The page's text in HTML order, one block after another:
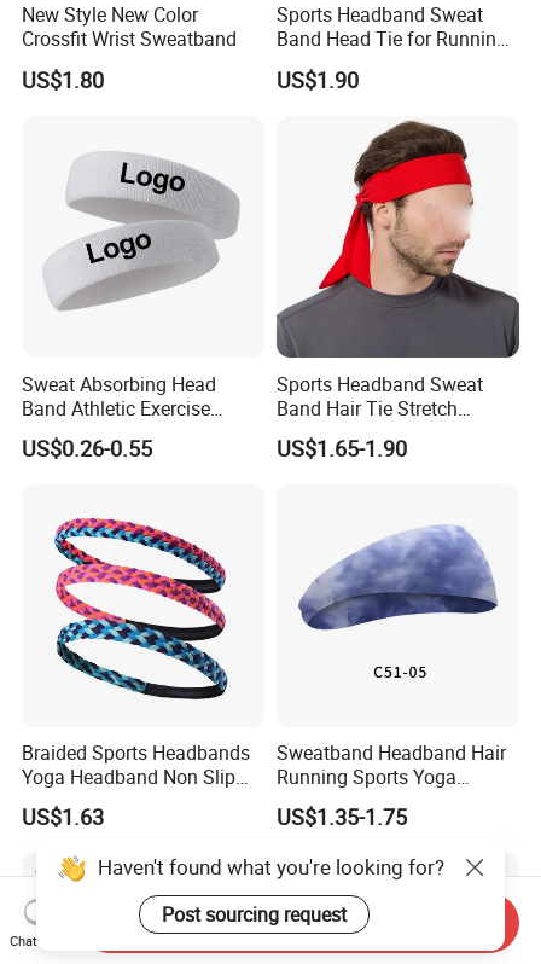
New Style New Color
Crossfit Wrist Sweatband
US$1.80
Sports Headband Sweat
Band Head Tie for Running
Gym Yoga Fitness
Wbb13121
US$1.90
Sweat Absorbing Head
Band Athletic Exercise
Basketball Wrist
Sweatbands and
US$0.26-0.55
Sports Headband Sweat
Band Hair Tie Stretch
Moisture Wicking for
Running Esg13121
US$1.65-1.90
Braided Sports Headbands
Yoga Headband Non Slip
Elastic Mini Hair Bands
Wyz20140
US$1.63
Sweatband Headband Hair
Running Sports Yoga
Stretch Head Soft Band
US$1.35-1.75
Haven't found what you're looking for?
Post sourcing request
Chat Now
Send Inquiry